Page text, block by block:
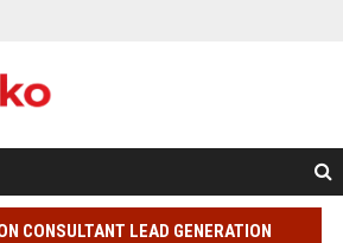
CONSULTANT LEAD GENERATION